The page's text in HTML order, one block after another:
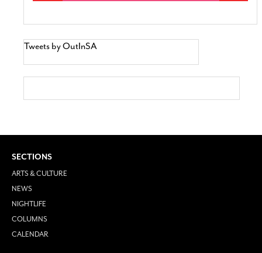
Tweets by OutInSA
SECTIONS
ARTS & CULTURE
NEWS
NIGHTLIFE
COLUMNS
CALENDAR